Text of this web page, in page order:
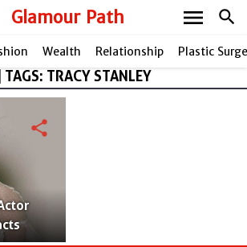
Glamour Path search
menu
Wealth Relationship Plastic
TRACY STANLEY
share